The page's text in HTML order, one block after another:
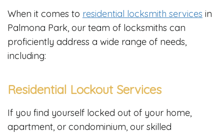
When it comes to residential locksmith services in
Palmona Park, our team of locksmiths can
proficiently address a wide range of needs,
including:
Residential Lockout Services
If you find yourself locked out of your home,
apartment, or condominium, our skilled